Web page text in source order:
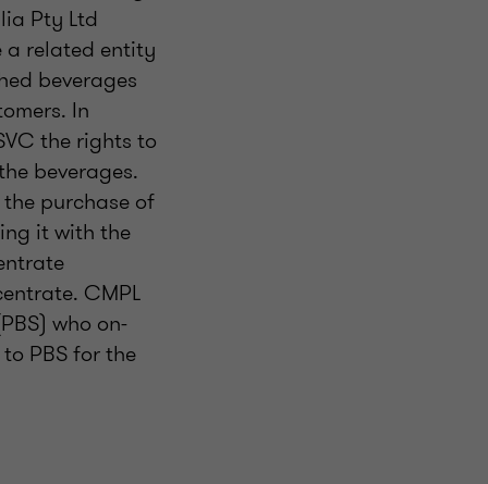
Pty Ltd
a related entity
beverages
In
the rights to
beverages.
the purchase of
it with the
CMPL
who on-
PBS for the